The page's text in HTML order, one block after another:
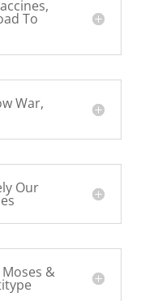
To
War,
Our
&